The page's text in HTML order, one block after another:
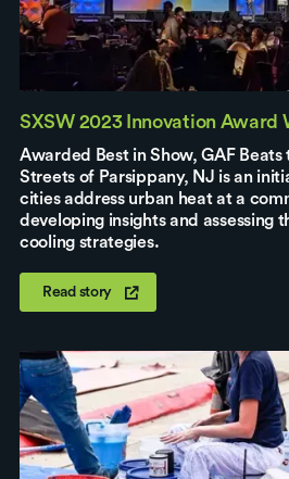
SXSW 2023 Innovation Award
Awarded Best in Show, GAF
Streets of Parsippany, NJ is an
cities address urban heat at a
developing insights and assessing
cooling strategies.
Read story